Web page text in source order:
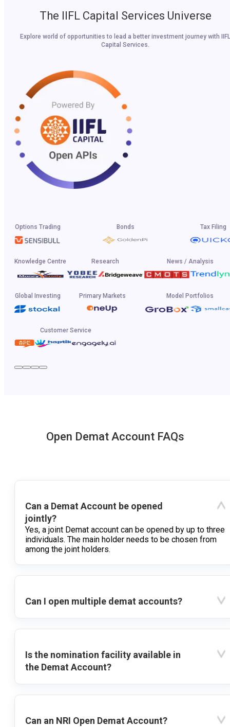
The IIFL Capital Services Universe
Explore world of opportunities to lead a better investment journey with IIFL
Capital Services.
Options Trading Bonds Tax Filing
Knowledge Centre Research News / Analysis
Global Investing Primary Markets Model Portfolios
Customer Service
Open Demat Account FAQs
Can a Demat Account be opened
jointly?
Yes, a joint Demat account can be opened by up to three
individuals. The main holder needs to be chosen from
among the joint holders.
Can I open multiple demat accounts?
Is the nomination facility available in
the Demat Account?
Can an NRI Open Demat Account?